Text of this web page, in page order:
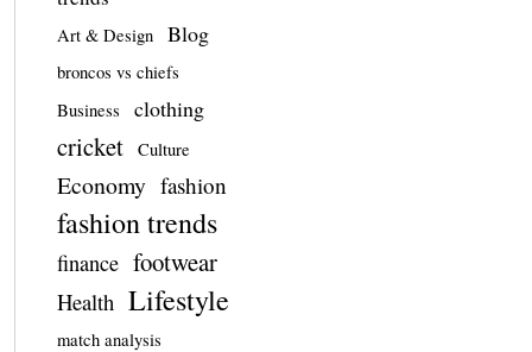
Art & Design Blog
broncos vs chiefs
Business
clothing
cricket Culture
Economy fashion
fashion trends
finance footwear
Health Lifestyle
match analysis